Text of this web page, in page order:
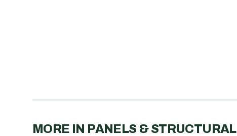
MORE IN PANELS & STRUCTURAL